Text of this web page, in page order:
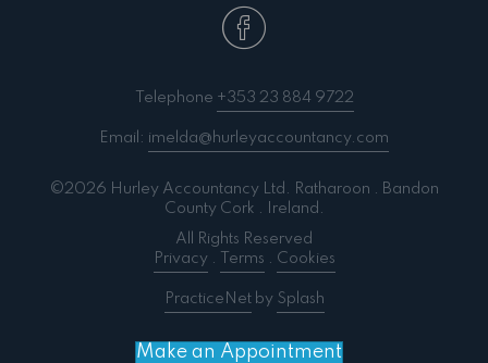
Telephone +353 23 884 9722
Email: imelda@hurleyaccountancy.com
©2026 Hurley Accountancy Ltd. Ratharoon . Bandon
County Cork . Ireland.
All Rights Reserved
Privacy. Terms . Cookies
PracticeNetby Splash
Make an Appointment